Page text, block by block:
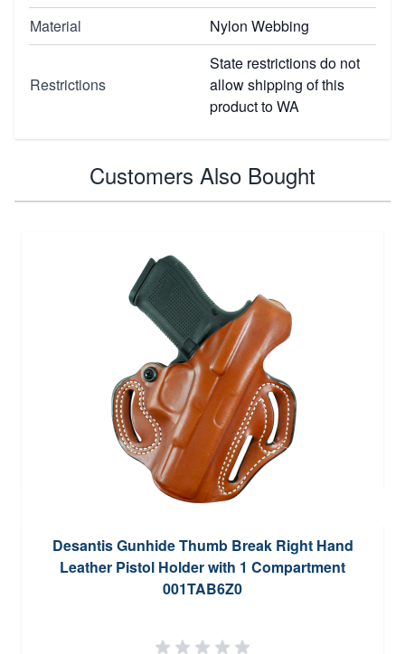
Material
Nylon Webbing
Restrictions
State restrictions do not
allow shipping of this
product to WA
Customers Also Bought
Desantis Gunhide Thumb Break Right Hand
Leather Pistol Holder with 1 Compartment
001TAB6Z0